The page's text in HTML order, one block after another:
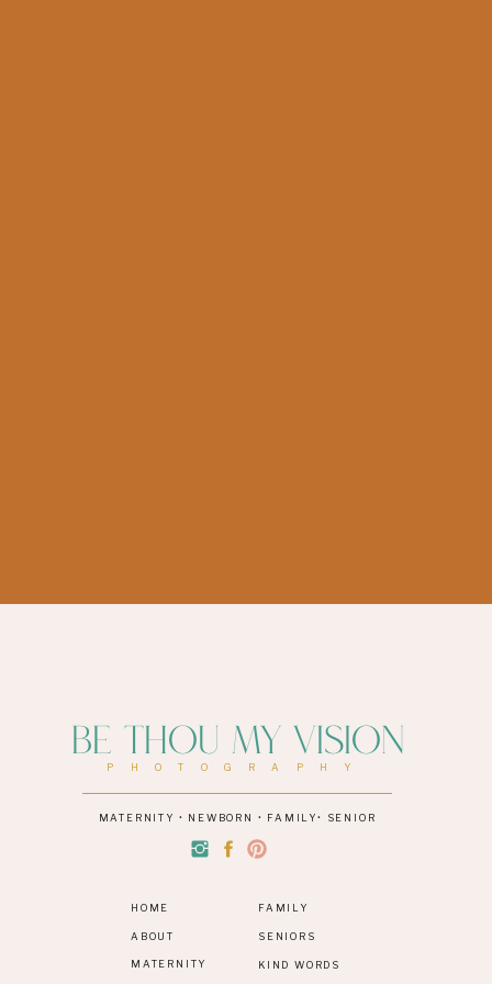
SENIORS
MATERNITY
ABOUT
HOME
KIND WORDS
PHOTOGRAPHY
Be Thou My Vision
MATERNITY • NEWBORN • FAMILY• SENIOR
FAMILY